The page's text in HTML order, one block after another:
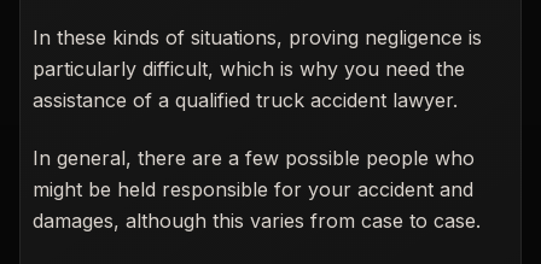
In these kinds of situations, proving negligence is
particularly difficult, which is why you need the
assistance of a qualified truck accident lawyer.
In general, there are a few possible people who
might be held responsible for your accident and
damages, although this varies from case to case.